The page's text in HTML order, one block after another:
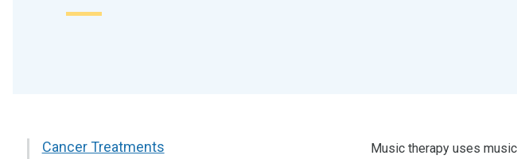
Cancer Treatments
Music therapy uses